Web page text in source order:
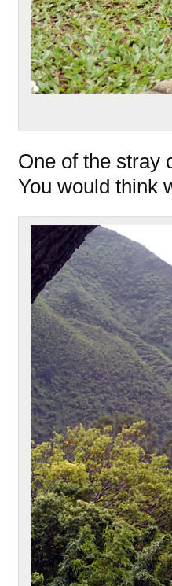
One of the stray
You would think